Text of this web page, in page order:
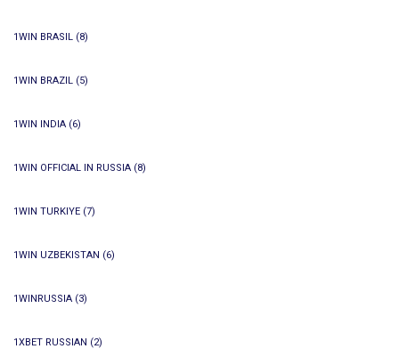
1WIN BRASIL (8)
1WIN BRAZIL (5)
1WIN INDIA (6)
1WIN OFFICIAL IN RUSSIA (8)
1WIN TURKIYE (7)
1WIN UZBEKISTAN (6)
1WINRUSSIA (3)
1XBET RUSSIAN (2)